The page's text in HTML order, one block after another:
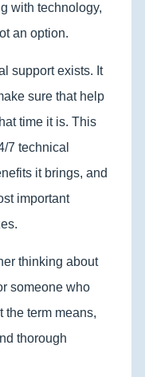
with technology,
an option.
support exists. It
sure that help
time it is. This
7 technical
it brings, and
important
thinking about
someone who
the term means,
thorough